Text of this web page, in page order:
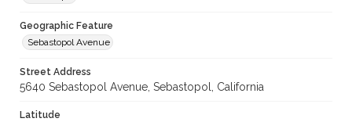
Geographic Feature
Sebastopol Avenue
Street Address
5640 Sebastopol Avenue, Sebastopol, California
Latitude